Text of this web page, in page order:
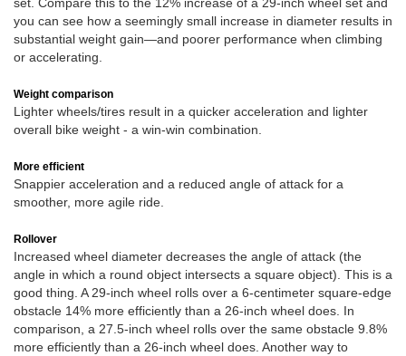
you can see how a seemingly small increase in diameter results in
substantial weight gain—and poorer performance when climbing
or accelerating.
Weight comparison
Lighter wheels/tires result in a quicker acceleration and lighter
overall bike weight - a win-win combination.
More efficient
Snappier acceleration and a reduced angle of attack for a
smoother, more agile ride.
Rollover
Increased wheel diameter decreases the angle of attack (the
angle in which a round object intersects a square object). This is a
good thing. A 29-inch wheel rolls over a 6-centimeter square-edge
obstacle 14% more efficiently than a 26-inch wheel does. In
comparison, a 27.5-inch wheel rolls over the same obstacle 9.8%
more efficiently than a 26-inch wheel does. Another way to